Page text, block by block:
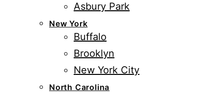
Asbury Park
New York
Buffalo
Brooklyn
New York City
North Carolina